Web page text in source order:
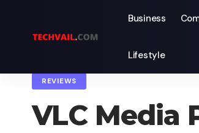
Business
Lifestyle
>VLC Media
REVIEWS
VLC Media